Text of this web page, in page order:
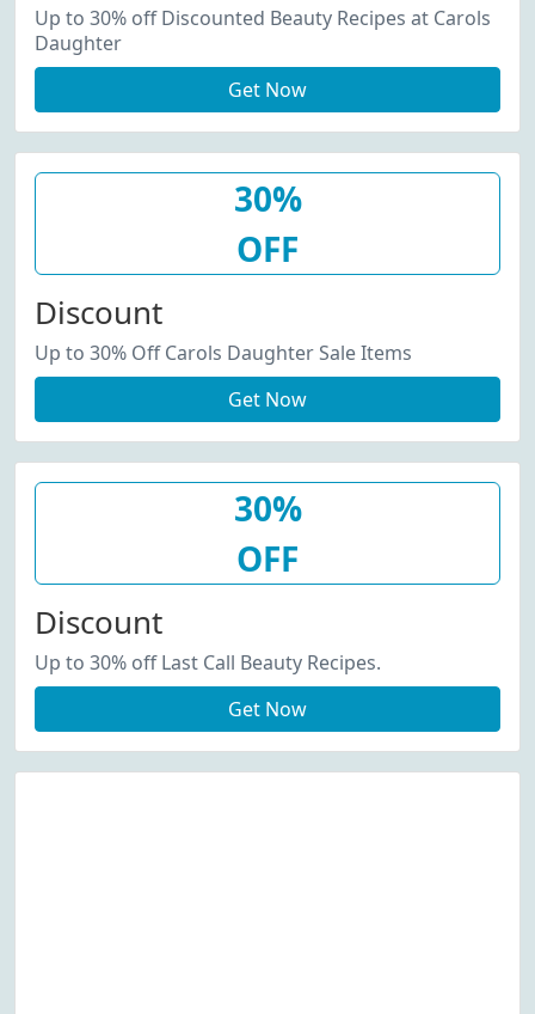
Up to 30% off Discounted Beauty Recipes at Carols
Daughter
Get Now
30%
OFF
Discount
Up to 30% Off Carols Daughter Sale Items
Get Now
30%
OFF
Discount
Up to 30% off Last Call Beauty Recipes.
Get Now